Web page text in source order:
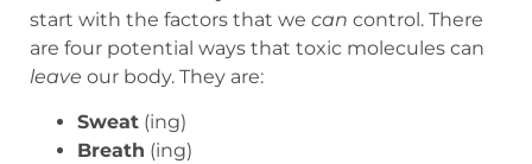
start with the factors that we can control. There
are four potential ways that toxic molecules can
leave our body. They are:
Sweat (ing)
Breath (ing)